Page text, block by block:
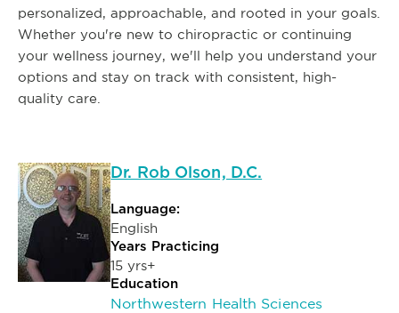
personalized, approachable, and rooted in your goals.
Whether you're new to chiropractic or continuing
your wellness journey, we'll help you understand your
options and stay on track with consistent, high-
quality care.
Dr. Rob Olson, D.C.
Language:
English
Years Practicing
15 yrs+
Education
Northwestern Health Sciences